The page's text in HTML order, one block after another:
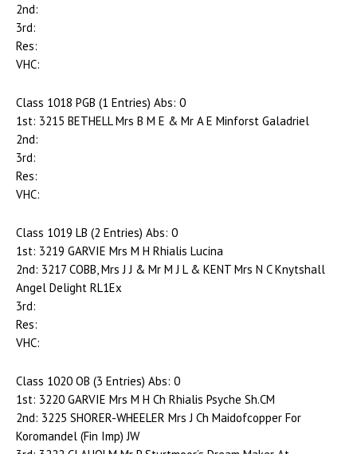
2nd:
3rd:
Res:
VHC:
Class 1018 PGB (1 Entries) Abs: 0
1st: 3215 BETHELL Mrs B M E & Mr A E Minforst Galadriel
2nd:
3rd:
Res:
VHC:
Class 1019 LB (2 Entries) Abs: 0
1st: 3219 GARVIE Mrs M H Rhialis Lucina
2nd: 3217 COBB, Mrs J J & Mr M J L & KENT Mrs N C Knytshall
Angel Delight RL1Ex
3rd:
Res:
VHC:
Class 1020 OB (3 Entries) Abs: 0
1st: 3220 GARVIE Mrs M H Ch Rhialis Psyche Sh.CM
2nd: 3225 SHORER-WHEELER Mrs J Ch Maidofcopper For
Koromandel (Fin Imp) JW